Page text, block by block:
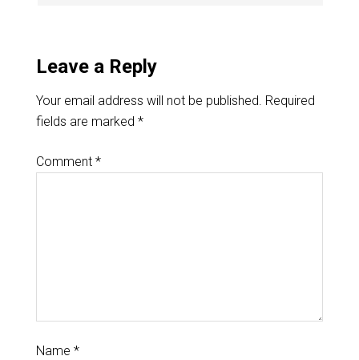
Leave a Reply
Your email address will not be published. Required
fields are marked *
Comment *
Name *